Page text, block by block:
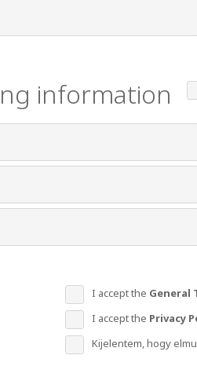
information
I accept the General
I accept the Privacy
Kijelentem, hogy